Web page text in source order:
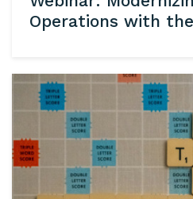
Operations with